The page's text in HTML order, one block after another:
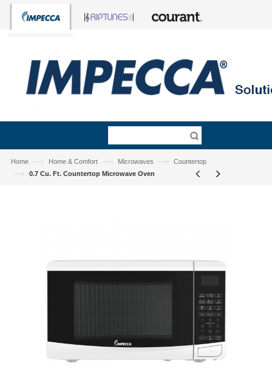
Home —› Home & Comfort —› Microwaves —› Countertop
—› 0.7 Cu. Ft. Countertop Microwave Oven